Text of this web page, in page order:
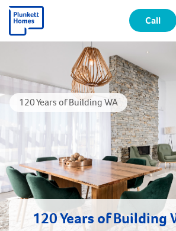
Call
120 Years of Building WA
120 Years of Building